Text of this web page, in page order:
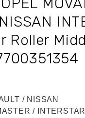
Roller
/ NISSAN
/